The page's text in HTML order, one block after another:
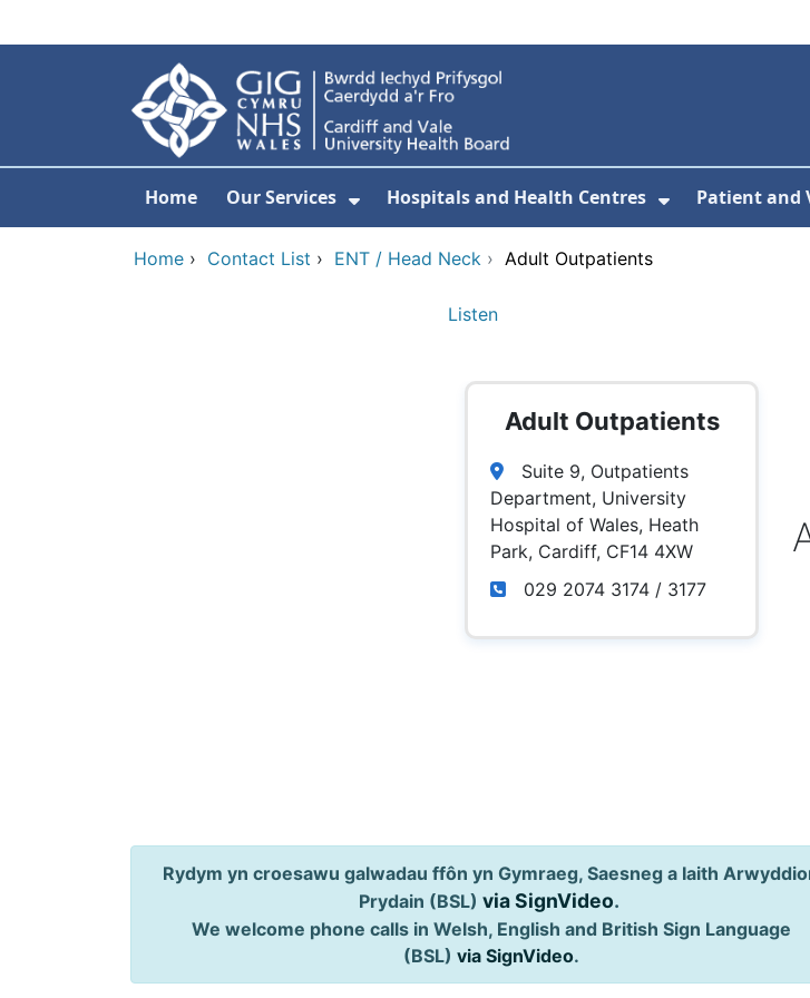
Home Our Services
Show Submenu For Our Services
Hospitals and Health Centres
Show
Patient and
Home › Contact List › ENT / Head Neck › Adult Outpatients
Listen
Adult Outpatients
Suite 9, Outpatients
Department, University
Hospital of Wales, Heath
Park, Cardiff, CF14 4XW
029 2074 3174 / 3177
Rydym yn croesawu galwadau ffôn yn Gymraeg, Saesneg a Iaith
Prydain (BSL) via SignVideo.
We welcome phone calls in Welsh, English and British Sign Language
(BSL) via SignVideo.